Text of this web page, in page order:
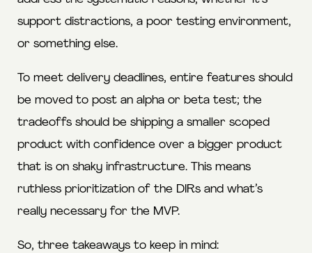
support distractions, a poor testing environment,
or something else.
To meet delivery deadlines, entire features should
be moved to post an alpha or beta test; the
tradeoffs should be shipping a smaller scoped
product with confidence over a bigger product
that is on shaky infrastructure. This means
ruthless prioritization of the DIRs and what’s
really necessary for the MVP.
So, three takeaways to keep in mind: